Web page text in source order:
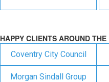
HAPPY CLIENTS AROUND THE
Coventry City Council
Morgan Sindall Group